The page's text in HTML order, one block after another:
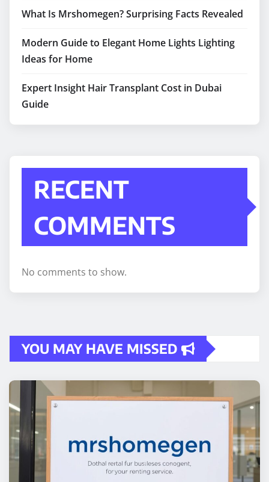
What Is Mrshomegen? Surprising Facts Revealed
Modern Guide to Elegant Home Lights Lighting
Ideas for Home
Expert Insight Hair Transplant Cost in Dubai
Guide
RECENT
COMMENTS
No comments to show.
YOU MAY HAVE MISSED